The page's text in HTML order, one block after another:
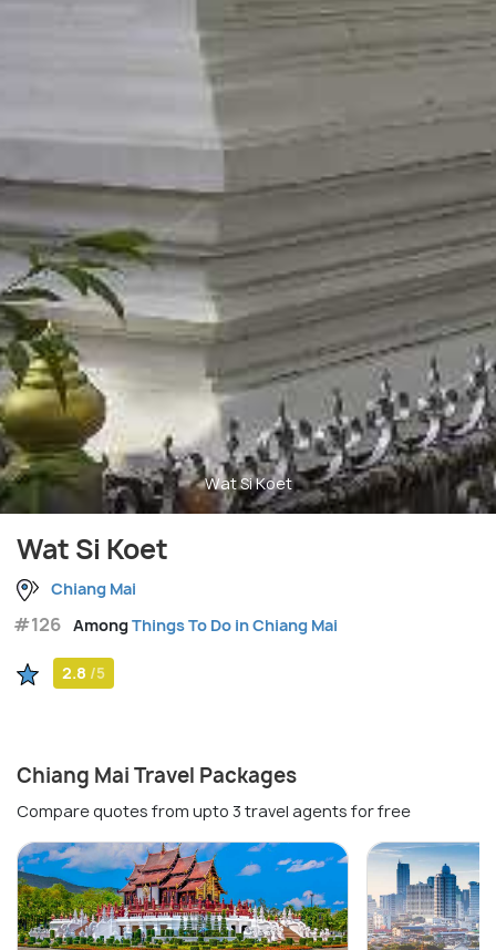
Wat Si Koet
Wat Si Koet
Chiang Mai
#126 AmongThings To Do in Chiang Mai
2.8 /5
Chiang Mai Travel Packages
Compare quotes from upto 3 travel agents for free